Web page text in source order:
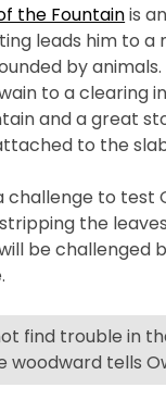
the Fountainis
leads him to
by
to a clearing
and a great
to the
challenge to test
the
be
find trouble in
woodward tells